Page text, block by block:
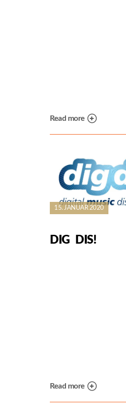
Read more
15. JANUAR 2020
DIG DIS!
Read more